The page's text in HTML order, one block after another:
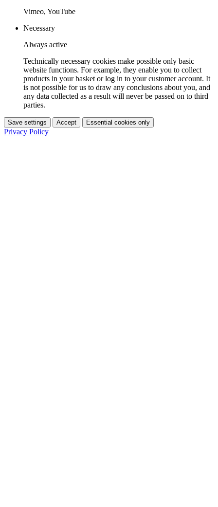
Vimeo, YouTube
Necessary
Always active
Technically necessary cookies make possible only basic
website functions. For example, they enable you to collect
products in your basket or log in to your customer account. It
is not possible for us to draw any conclusions about you, and
any data collected as a result will never be passed on to third
parties.
Save settings Accept Essential cookies only
Privacy Policy